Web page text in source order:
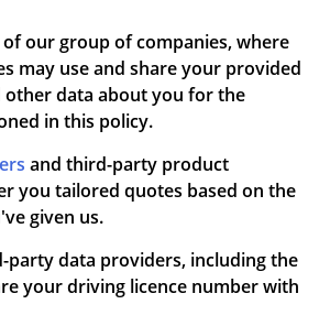
our group of companies, where
may use and share your provided
data about you for the
in this policy.
and third-party product
you tailored quotes based on the
given us.
data providers, including the
your driving licence number with